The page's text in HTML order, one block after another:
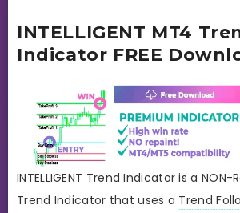
INTELLIGENT MT4
Indicator FREE
INTELLIGENT Trend Indicator is a NON-
Trend Indicator that uses a Trend